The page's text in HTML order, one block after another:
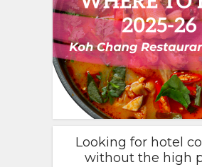
Looking for hotel
without the high